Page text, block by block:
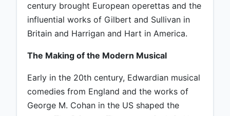
century brought European operettas and the
influential works of Gilbert and Sullivan in
Britain and Harrigan and Hart in America.
The Making of the Modern Musical
Early in the 20th century, Edwardian musical
comedies from England and the works of
George M. Cohan in the US shaped the